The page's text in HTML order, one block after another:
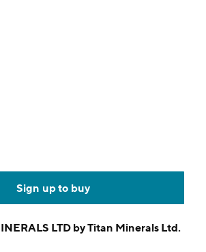
Sign up to buy
LTD by Titan Minerals Ltd.